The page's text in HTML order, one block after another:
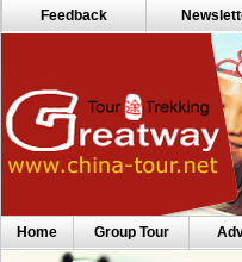
Feedback
Home Group Tour